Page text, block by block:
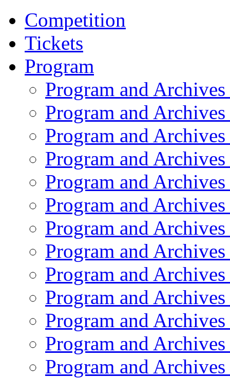
Competition
Tickets
Program
Program and
Program and
Program and
Program and
Program and
Program and
Program and
Program and
Program and
Program and
Program and
Program and
Program and